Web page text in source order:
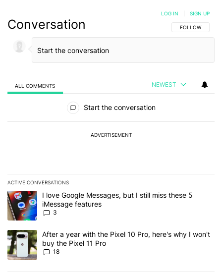
Conversation FOLLOW THIS
FOLLOW
LOG IN SIGN UP
ALL COMMENTS NEWEST
Start the conversation
ADVERTISEMENT
ACTIVE CONVERSATIONS
The following is a list of the most commented articles in the last 7
A trending article titled "I love Google Messages, but I still miss
I love Google Messages, but I still miss these 5
iMessage features
3
A trending article titled "After a year with the Pixel 10 Pro, here's
After a year with the Pixel 10 Pro, here's why I won't
buy the Pixel 11 Pro
18